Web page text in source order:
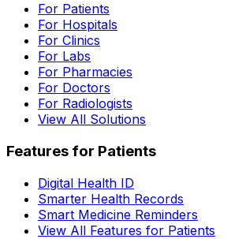
For Patients
For Hospitals
For Clinics
For Labs
For Pharmacies
For Doctors
For Radiologists
View All Solutions
Features for Patients
Digital Health ID
Smarter Health Records
Smart Medicine Reminders
View All Features for Patients